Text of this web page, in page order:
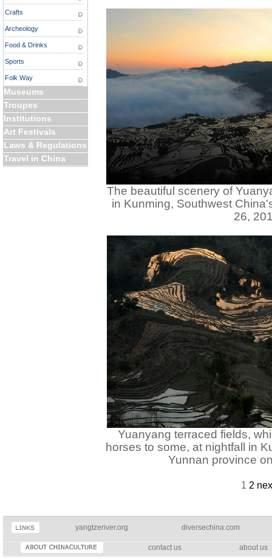
Crafts
Archeology
Food & Drinks
Sports
Folk Way
Museums
Troupes
Institutions
Art Festivals
Laws & Regulations
Travel in China
The beautiful scenery of
in Kunming, Southwest
26,
Yuanyang terraced fields,
horses to some, at nightfall in
Yunnan province
1 2
yangtzeriver.org diversechina.com
contact us about us